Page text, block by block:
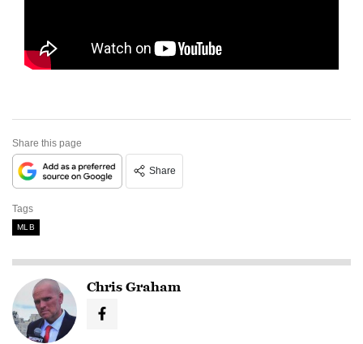
Share this page
Share
Tags
MLB
Chris Graham